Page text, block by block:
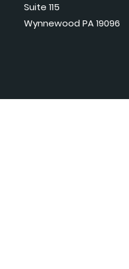
Suite 115
Wynnewood PA 19096